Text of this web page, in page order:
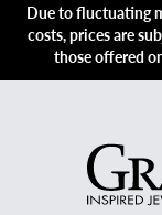
Due to fluctuating
costs, prices are
those offered